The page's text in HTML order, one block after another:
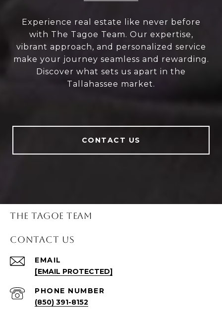
Experience real estate like never before
with The Tagoe Team. Our expertise,
vibrant approach, and personalized service
make your journey seamless and rewarding.
Discover what sets us apart in the
Tallahassee market.
CONTACT US
THE TAGOE TEAM
CONTACT US
EMAIL
[EMAIL PROTECTED]
PHONE NUMBER
(850) 391-8152